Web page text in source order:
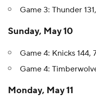
Game 3: Thunder
Sunday, May 10
Game 4: Knicks 144,
Game 4:
Monday, May 11